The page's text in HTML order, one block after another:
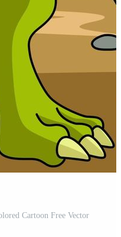
Cartoon Free Vector